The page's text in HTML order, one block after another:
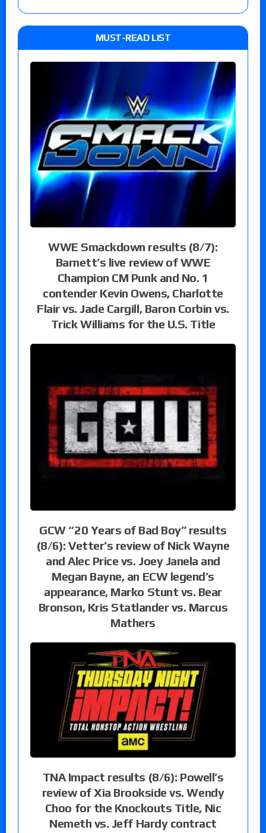
MUST-READ LIST
WWE Smackdown results (8/7):
Barnett’s live review of WWE
Champion CM Punk and No. 1
contender Kevin Owens, Charlotte
Flair vs. Jade Cargill, Baron Corbin vs.
Trick Williams for the U.S. Title
GCW “20 Years of Bad Boy” results
(8/6): Vetter’s review of Nick Wayne
and Alec Price vs. Joey Janela and
Megan Bayne, an ECW legend’s
appearance, Marko Stunt vs. Bear
Bronson, Kris Statlander vs. Marcus
Mathers
TNA Impact results (8/6): Powell’s
review of Xia Brookside vs. Wendy
Choo for the Knockouts Title, Nic
Nemeth vs. Jeff Hardy contract